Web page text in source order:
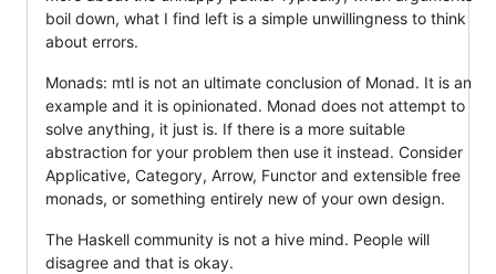
boil down, what I find left is a simple unwillingness to think
about errors.
Monads: mtl is not an ultimate conclusion of Monad. It is an
example and it is opinionated. Monad does not attempt to
solve anything, it just is. If there is a more suitable
abstraction for your problem then use it instead. Consider
Applicative, Category, Arrow, Functor and extensible free
monads, or something entirely new of your own design.
The Haskell community is not a hive mind. People will
disagree and that is okay.